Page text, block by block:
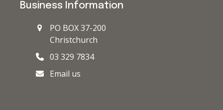
Business Information
PO BOX 37-200
Christchurch
03 329 7834
Email us